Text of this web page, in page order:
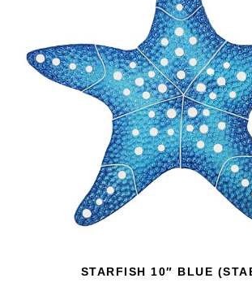
STARFISH 10″ BLUE